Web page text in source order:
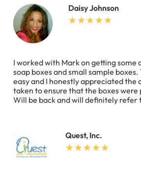
Daisy Johnson
I worked with Mark on getting some
soap boxes and small sample boxes.
easy and I honestly appreciated the
taken to ensure that the boxes
Will be back and will definitely refer
Quest, Inc.